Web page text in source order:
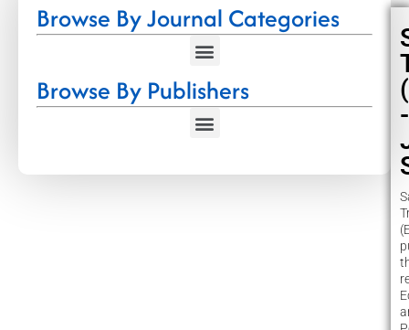
Browse By Journal Categories
Browse By Publishers
-